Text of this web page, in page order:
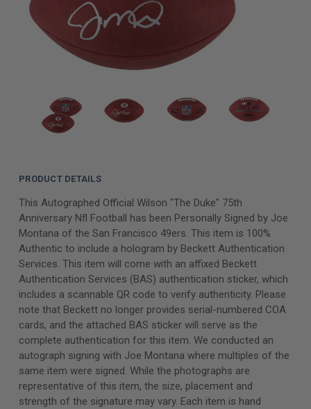
PRODUCT DETAILS
This Autographed Official Wilson "The Duke" 75th
Anniversary Nfl Football has been Personally Signed by Joe
Montana of the San Francisco 49ers. This item is 100%
Authentic to include a hologram by Beckett Authentication
Services. This item will come with an affixed Beckett
Authentication Services (BAS) authentication sticker, which
includes a scannable QR code to verify authenticity. Please
note that Beckett no longer provides serial-numbered COA
cards, and the attached BAS sticker will serve as the
complete authentication for this item. We conducted an
autograph signing with Joe Montana where multiples of the
same item were signed. While the photographs are
representative of this item, the size, placement and
strength of the signature may vary. Each item is hand